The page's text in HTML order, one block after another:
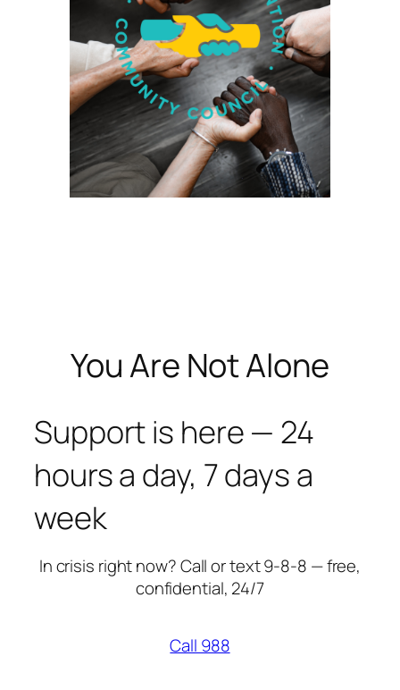
You Are Not Alone
Support is here — 24
hours a day, 7 days a
week
In crisis right now? Call or text 9-8-8 — free,
confidential, 24/7
Call 988